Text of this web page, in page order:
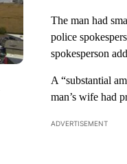
The man had
police
spokesperson
A “substantial
man’s wife had
ADVERTISEMENT